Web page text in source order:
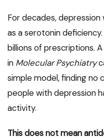
For decades,
as a serotonin
billions of prescriptions.
in Molecular Psychiatry
simple model, finding
people with depression
activity.
This does not mean